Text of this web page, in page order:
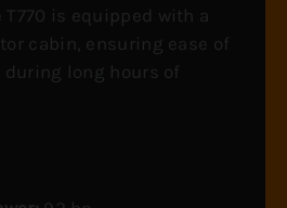
is equipped with a
cabin, ensuring ease of
long hours of